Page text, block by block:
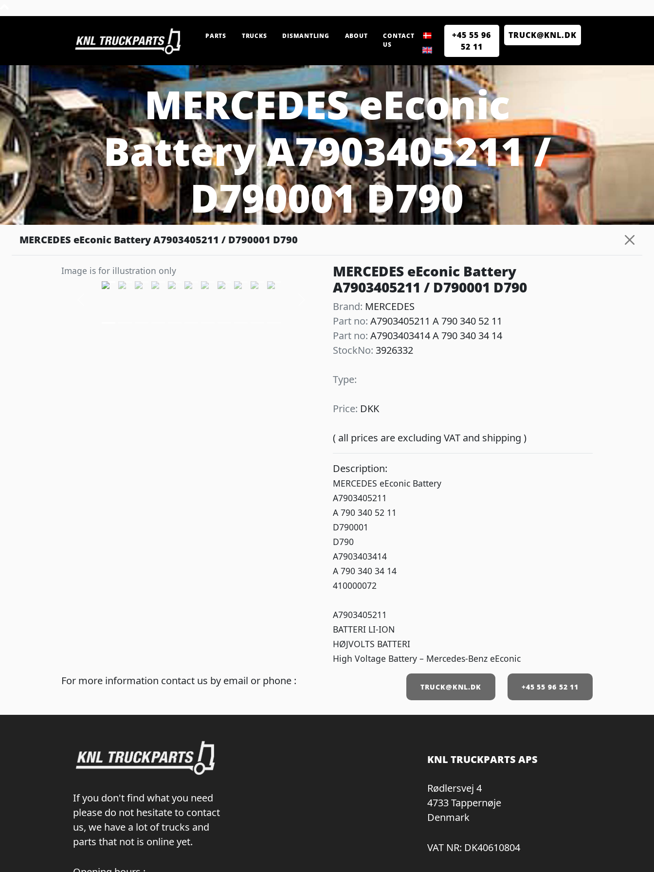
PARTS TRUCKS DISMANTLING ABOUT
CONTACT
US
+45 55 96
52 11
TRUCK@KNL.DK
MERCEDES eEconic
Battery A7903405211 /
D790001 D790
MERCEDES eEconic Battery A7903405211 / D790001 D790
Image is for illustration only
MERCEDES eEconic Battery
A7903405211 / D790001 D790
Brand: MERCEDES
Part no: A7903405211 A 790 340 52 11
Part no: A7903403414 A 790 340 34 14
StockNo: 3926332
Type:
Price: DKK
( all prices are excluding VAT and shipping )
Description:
MERCEDES eEconic Battery
A7903405211
A 790 340 52 11
D790001
D790
A7903403414
A 790 340 34 14
410000072
A7903405211
BATTERI LI-ION
HØJVOLTS BATTERI
High Voltage Battery – Mercedes-Benz eEconic
For more information contact us by email or phone : +45 55 96 52 11
TRUCK@KNL.DK
If you don't find what you need
please do not hesitate to contact
us, we have a lot of trucks and
parts that not is online yet.
KNL TRUCKPARTS APS
Rødlersvej 4
4733 Tappernøje
Denmark
VAT NR: DK40610804